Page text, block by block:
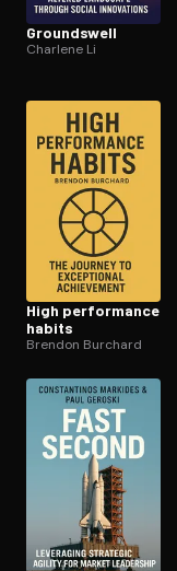
Groundswell
Charlene Li
High performance
habits
Brendon Burchard